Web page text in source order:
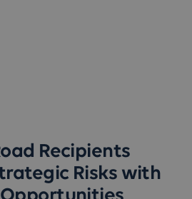
Recipients
Risks with